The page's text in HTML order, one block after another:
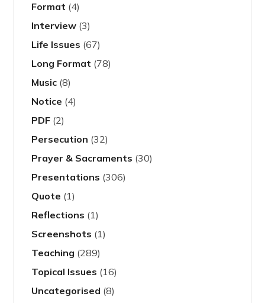
Format (4)
Interview (3)
Life Issues (67)
Long Format (78)
Music (8)
Notice (4)
PDF (2)
Persecution (32)
Prayer & Sacraments (30)
Presentations (306)
Quote (1)
Reflections (1)
Screenshots (1)
Teaching (289)
Topical Issues (16)
Uncategorised (8)